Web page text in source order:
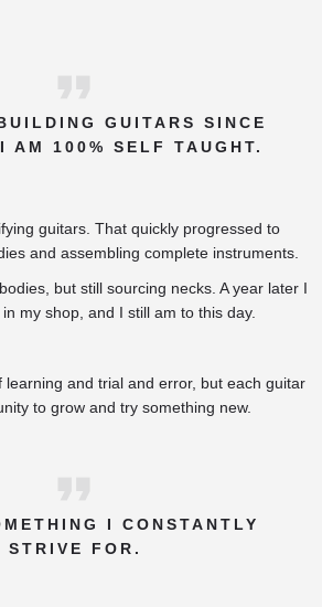
GUITARS SINCE
AM 100% SELF TAUGHT.
guitars. That quickly progressed to
and assembling complete instruments.
but still sourcing necks. A year later I
my shop, and I still am to this day.
and trial and error, but each guitar
to grow and try something new.
I CONSTANTLY
STRIVE FOR.